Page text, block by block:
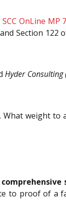
SCC OnLine MP
Section 122
Hyder Consulting
weight to
to proof of a